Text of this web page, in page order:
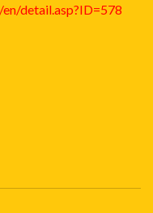
detail.asp?ID=578